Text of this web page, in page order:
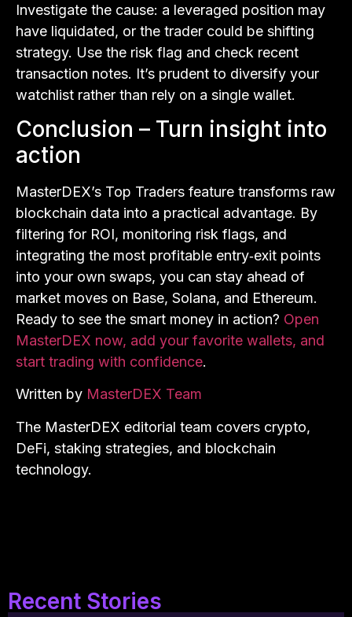
Investigate the cause: a leveraged position may
have liquidated, or the trader could be shifting
strategy. Use the risk flag and check recent
transaction notes. It’s prudent to diversify your
watchlist rather than rely on a single wallet.
Conclusion – Turn insight into
action
MasterDEX’s Top Traders feature transforms raw
blockchain data into a practical advantage. By
filtering for ROI, monitoring risk flags, and
integrating the most profitable entry‑exit points
into your own swaps, you can stay ahead of
market moves on Base, Solana, and Ethereum.
Ready to see the smart money in action? Open
MasterDEX now, add your favorite wallets, and
start trading with confidence.
Written by MasterDEX Team
The MasterDEX editorial team covers crypto,
DeFi, staking strategies, and blockchain
technology.
Recent Stories